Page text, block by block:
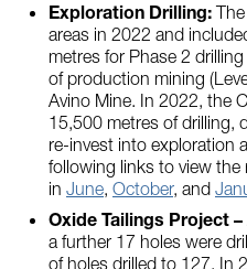
Exploration Drilling:
areas in 2022 and
metres for Phase 2
of production mining
Avino Mine. In 2022, the
15,500 metres of drilling,
re-invest into exploration
following links to view the
in June, October, and
Oxide Tailings Project –
a further 17 holes were
of holes drilled to 127. In